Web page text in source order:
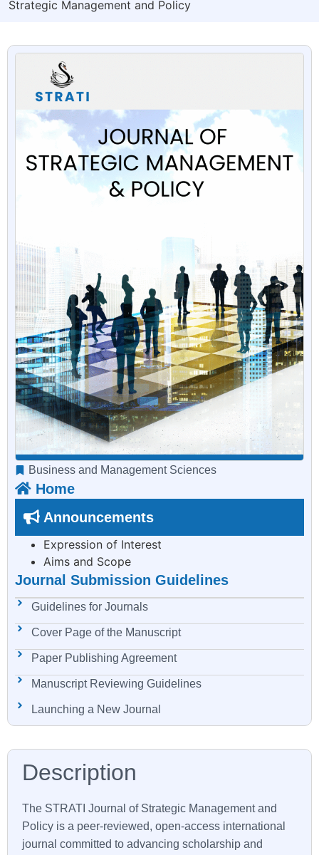
Strategic Management and Policy
Business and Management Sciences
Home
Announcements
Expression of Interest
Aims and Scope
Journal Submission Guidelines
Guidelines for Journals
Cover Page of the Manuscript
Paper Publishing Agreement
Manuscript Reviewing Guidelines
Launching a New Journal
The STRATI Journal of Strategic Management and
Policy is a peer-reviewed, open-access international
journal committed to advancing scholarship and